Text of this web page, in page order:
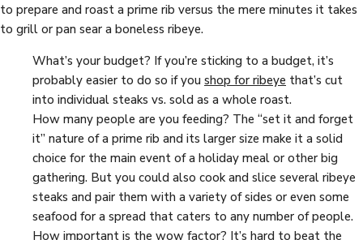
to prepare and roast a prime rib versus the mere minutes it takes
to grill or pan sear a boneless ribeye.
What’s your budget? If you’re sticking to a budget, it’s
probably easier to do so if you shop for ribeye that’s cut
into individual steaks vs. sold as a whole roast.
How many people are you feeding? The “set it and forget
it” nature of a prime rib and its larger size make it a solid
choice for the main event of a holiday meal or other big
gathering. But you could also cook and slice several ribeye
steaks and pair them with a variety of sides or even some
seafood for a spread that caters to any number of people.
How important is the wow factor? It’s hard to beat the